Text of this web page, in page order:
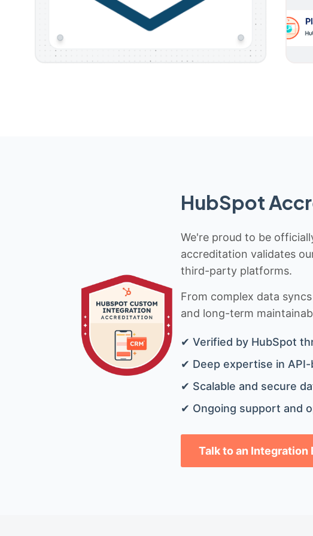
HubSpot
We're proud to be
accreditation validates
third-party platforms.
From complex data
and long-term
✔ Verified by HubSpot
✔ Deep expertise in
✔ Scalable and secure
✔ Ongoing support and
Talk to an Integration